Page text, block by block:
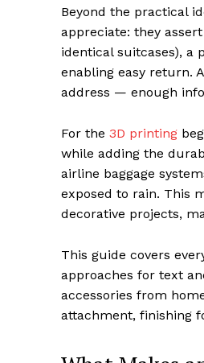
Beyond the practical
appreciate: they
identical suitcases), a
enabling easy return.
address — enough
For the 3D printing
while adding the
airline baggage
exposed to rain. This
decorative projects,
This guide covers
approaches for text
accessories from
attachment, finishing